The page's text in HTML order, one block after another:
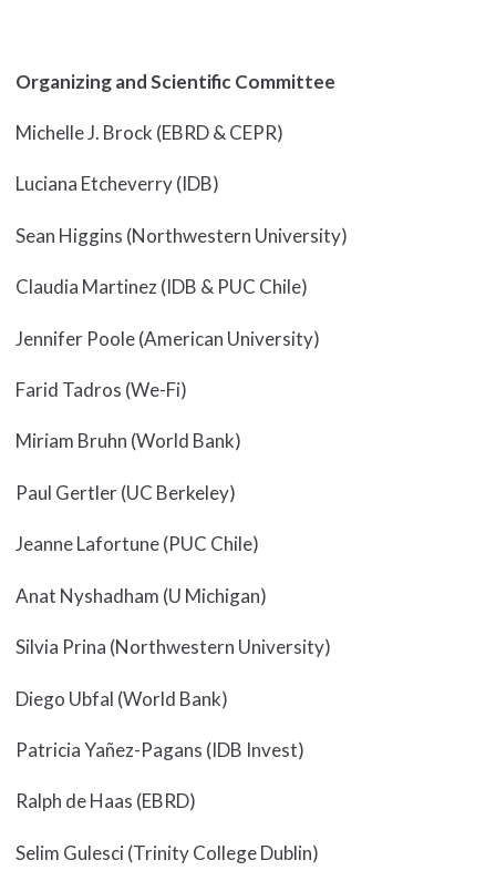
Organizing and Scientific Committee
Michelle J. Brock (EBRD & CEPR)
Luciana Etcheverry (IDB)
Sean Higgins (Northwestern University)
Claudia Martinez (IDB & PUC Chile)
Jennifer Poole (American University)
Farid Tadros (We-Fi)
Miriam Bruhn (World Bank)
Paul Gertler (UC Berkeley)
Jeanne Lafortune (PUC Chile)
Anat Nyshadham (U Michigan)
Silvia Prina (Northwestern University)
Diego Ubfal (World Bank)
Patricia Yañez-Pagans (IDB Invest)
Ralph de Haas (EBRD)
Selim Gulesci (Trinity College Dublin)